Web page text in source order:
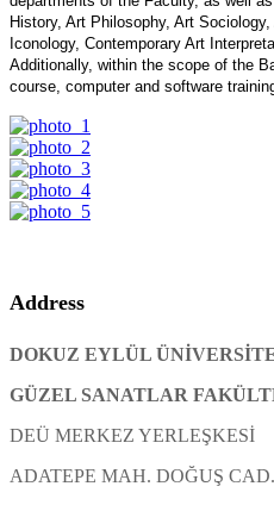
History, Art Philosophy, Art
Iconology, Contemporary Art
Additionally, within the scope of the
course, computer and software
Address
DOKUZ EYLÜL
GÜZEL SANATLAR
DEÜ MERKEZ YERLEŞKESİ
ADATEPE MAH. DOĞUŞ